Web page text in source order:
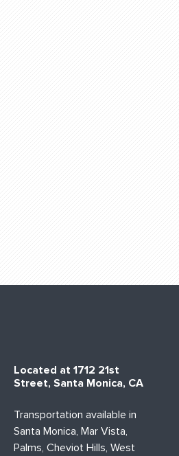
Located at 1712 21st
Street, Santa Monica, CA
Transportation available in
Santa Monica, Mar Vista,
Palms, Cheviot Hills, West